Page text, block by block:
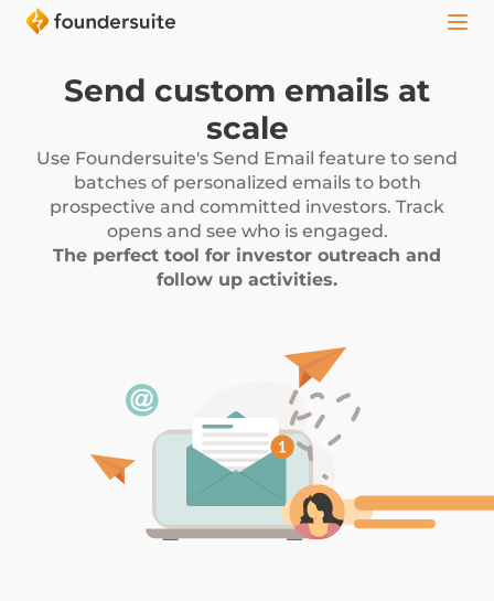
Send custom emails at
scale
Use Foundersuite's Send Email feature to send
batches of personalized emails to both
prospective and committed investors. Track
opens and see who is engaged.
The perfect tool for investor outreach and
follow up activities.